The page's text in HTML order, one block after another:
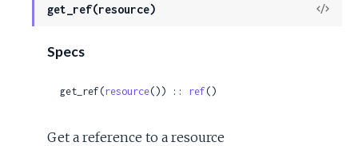
get_ref(resource)
View
Specs
get_ref(resource()) :: ref()
Get a reference to a resource